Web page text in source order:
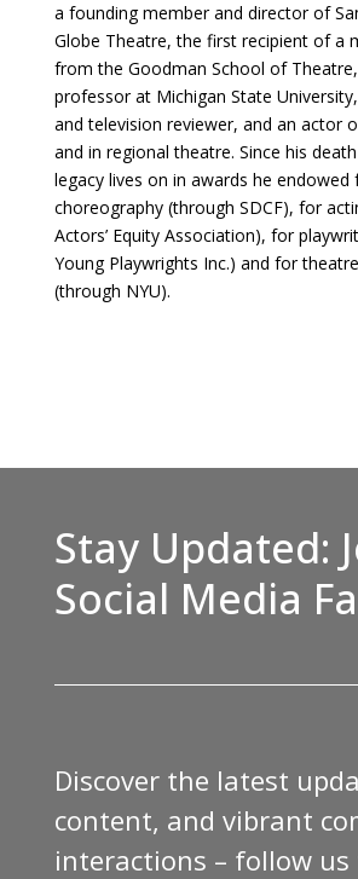
a founding member and director of
Globe Theatre, the first recipient of a
from the Goodman School of
professor at Michigan State
and television reviewer, and an actor
and in regional theatre. Since his
legacy lives on in awards he endowed
choreography (through SDCF), for
Actors’ Equity Association), for
Young Playwrights Inc.) and for
(through NYU).
Stay Updated:
Social Media
Discover the latest
content, and vibrant
interactions – follow us